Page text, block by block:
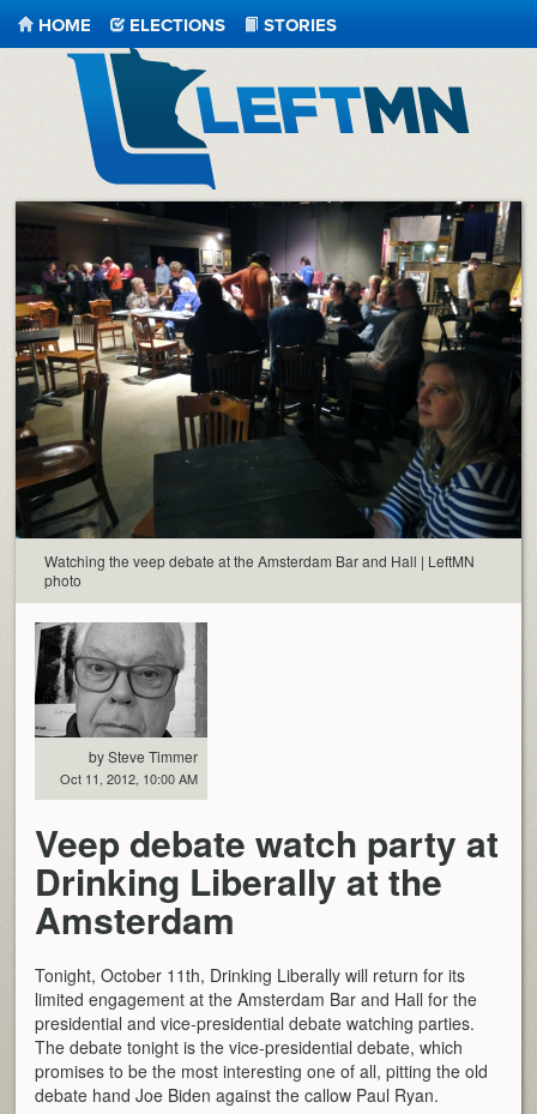
LeftMN
HOME ELECTIONS STORIES
Watching the veep debate at the Amsterdam Bar and Hall | LeftMN
photo
by Steve Timmer
Oct 11, 2012, 10:00 AM
Veep debate watch party at
Drinking Liberally at the
Amsterdam
Tonight, October 11th, Drinking Liberally will return for its
limited engagement at the Amsterdam Bar and Hall for the
presidential and vice-presidential debate watching parties.
The debate tonight is the vice-presidential debate, which
promises to be the most interesting one of all, pitting the old
debate hand Joe Biden against the callow Paul Ryan.